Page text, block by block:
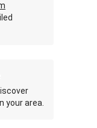
your area.